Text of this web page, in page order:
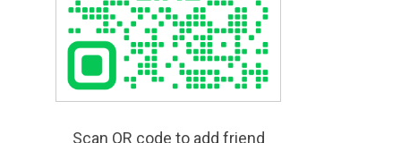
Scan QR code to add friend